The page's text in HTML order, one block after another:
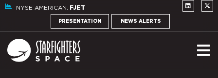
NYSE AMERICAN: FJET
PRESENTATION NEWS ALERTS